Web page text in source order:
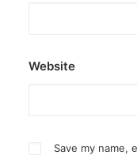
Website
Save my name,